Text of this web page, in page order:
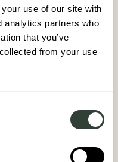
use of our site with
analytics partners who
that you’ve
from your use